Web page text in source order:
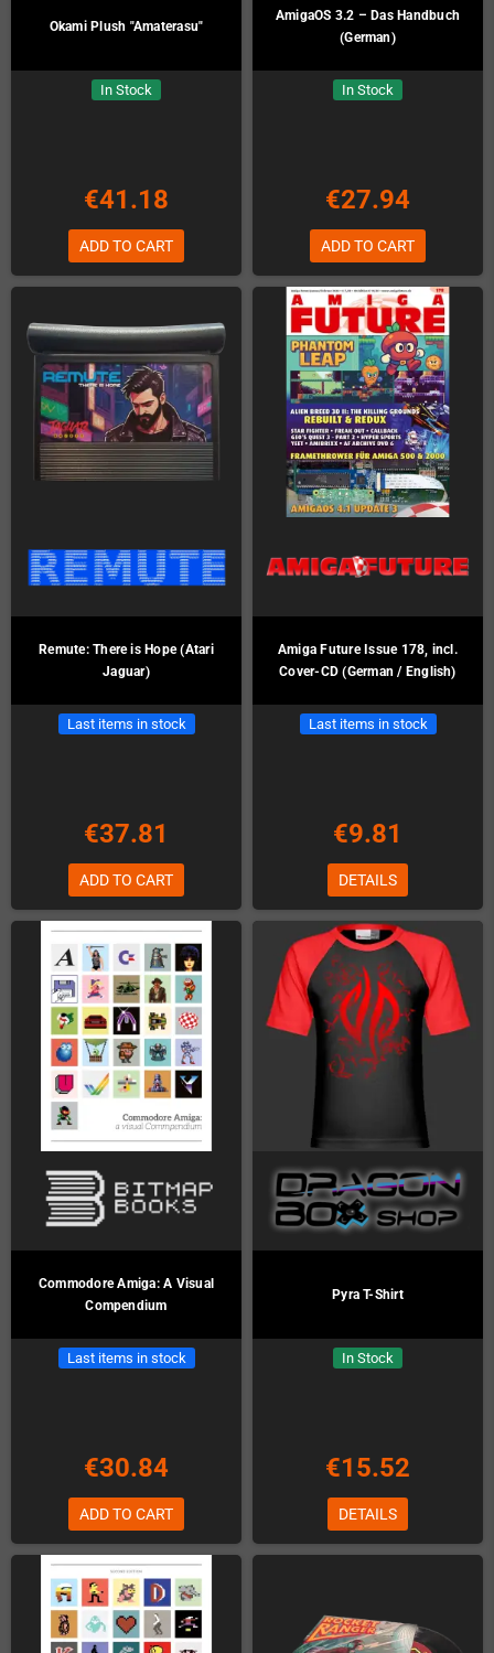
Okami Plush "Amaterasu"
In Stock
€41.18
ADD TO CART
AmigaOS 3.2 – Das Handbuch
(German)
In Stock
€27.94
ADD TO CART
Remute: There is Hope (Atari
Jaguar)
Last items in stock
€37.81
ADD TO CART
Amiga Future Issue 178, incl.
Cover-CD (German / English)
Last items in stock
€9.81
DETAILS
Commodore Amiga: A Visual
Compendium
Last items in stock
€30.84
ADD TO CART
Pyra T-Shirt
In Stock
€15.52
DETAILS